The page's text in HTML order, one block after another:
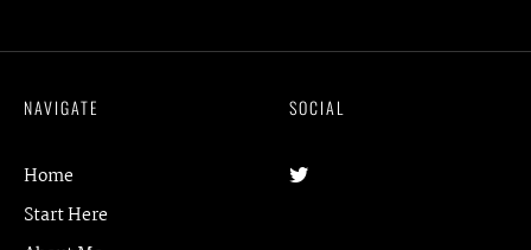
NAVIGATE
Home
Start Here
SOCIAL